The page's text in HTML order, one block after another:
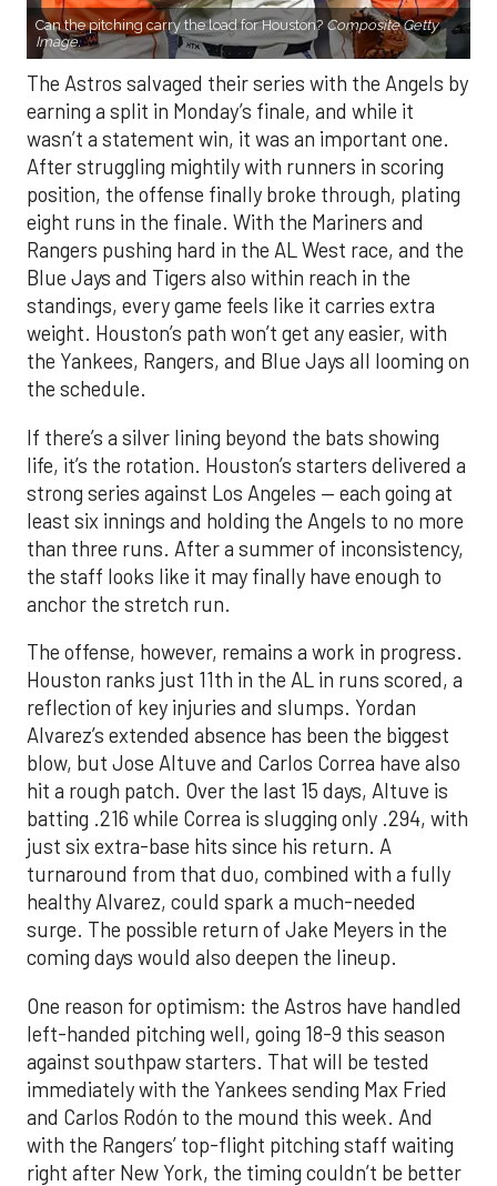
Can the pitching carry the load for Houston? Composite Getty
Image.
The Astros salvaged their series with the Angels by
earning a split in Monday’s finale, and while it
wasn’t a statement win, it was an important one.
After struggling mightily with runners in scoring
position, the offense finally broke through, plating
eight runs in the finale. With the Mariners and
Rangers pushing hard in the AL West race, and the
Blue Jays and Tigers also within reach in the
standings, every game feels like it carries extra
weight. Houston’s path won’t get any easier, with
the Yankees, Rangers, and Blue Jays all looming on
the schedule.
If there’s a silver lining beyond the bats showing
life, it’s the rotation. Houston’s starters delivered a
strong series against Los Angeles — each going at
least six innings and holding the Angels to no more
than three runs. After a summer of inconsistency,
the staff looks like it may finally have enough to
anchor the stretch run.
The offense, however, remains a work in progress.
Houston ranks just 11th in the AL in runs scored, a
reflection of key injuries and slumps. Yordan
Alvarez’s extended absence has been the biggest
blow, but Jose Altuve and Carlos Correa have also
hit a rough patch. Over the last 15 days, Altuve is
batting .216 while Correa is slugging only .294, with
just six extra-base hits since his return. A
turnaround from that duo, combined with a fully
healthy Alvarez, could spark a much-needed
surge. The possible return of Jake Meyers in the
coming days would also deepen the lineup.
One reason for optimism: the Astros have handled
left-handed pitching well, going 18-9 this season
against southpaw starters. That will be tested
immediately with the Yankees sending Max Fried
and Carlos Rodón to the mound this week. And
with the Rangers’ top-flight pitching staff waiting
right after New York, the timing couldn’t be better